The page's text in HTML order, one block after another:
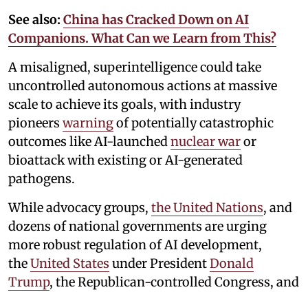
See also: China has Cracked Down on AI
Companions. What Can we Learn from This?
A misaligned, superintelligence could take
uncontrolled autonomous actions at massive
scale to achieve its goals, with industry
pioneers warningof potentially catastrophic
outcomes like AI-launchednuclear waror
bioattack with existing or AI-generated
pathogens.
While advocacy groups, the United Nations, and
dozens of national governments are urging
more robust regulation of AI development,
theUnited States under PresidentDonald
Trump, the Republican-controlled Congress, and